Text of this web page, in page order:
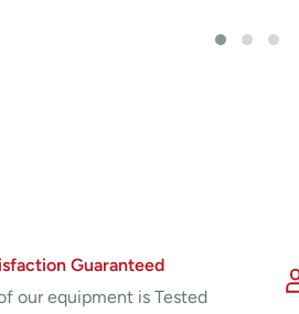
Guaranteed
our equipment is Tested